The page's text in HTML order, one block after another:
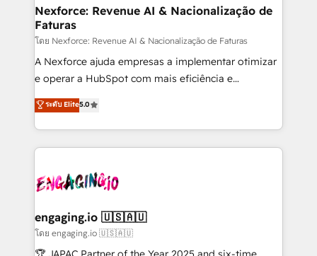
de forma que genera resultados reales desde las
primeras semanas — no meses. 🤝 No entregamos
proyectos y nos vamos. Nos quedamos como
socios estratégicos, ayudando a sostener y escalar
lo que construimos juntos. Porque crecer sin orden
Operamos en Colombia, Perú, México, Ecuador,
Chile, Panamá, Bolivia, Argentina y República
B2B. ✅ Crece con orden. Crece con Grows.
Nexforce: Revenue AI & Nacionalização de
Faturas
โดย Nexforce: Revenue AI & Nacionalização de Faturas
A Nexforce ajuda empresas a implementar otimizar
e operar a HubSpot com mais eficiência e
previsibilidade de receita. Combinamos Revenue
Operations (RevOps) e Inteligência Artificial para
estruturar processos integrar sistemas organizar
dados e automatizar operações. O objetivo é
operacional de receita conectando equipes
Também somos distribuidores oficiais da HubSpot
e de mais de 150 softwares globais permitindo
contratar e pagar a HubSpot em reais com nota
ระดับ Elite5.0
engaging.io 🇺🇸🇦🇺
โดย engaging.io 🇺🇸🇦🇺